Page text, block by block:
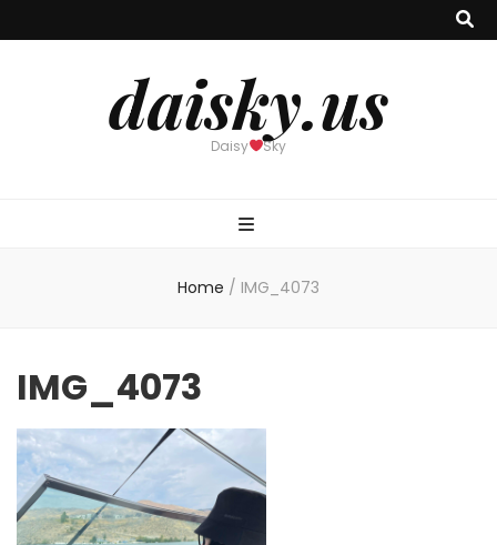
daisky.us
Daisy Sky
Home / IMG_4073
IMG_4073